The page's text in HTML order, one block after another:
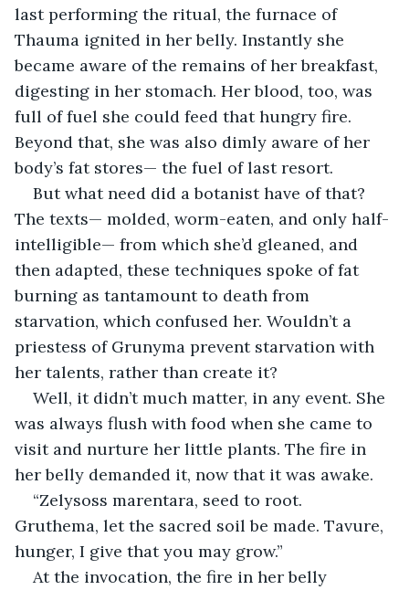
last performing the ritual, the furnace of
Thauma ignited in her belly. Instantly she
became aware of the remains of her breakfast,
digesting in her stomach. Her blood, too, was
full of fuel she could feed that hungry fire.
Beyond that, she was also dimly aware of her
body’s fat stores— the fuel of last resort.
But what need did a botanist have of that?
The texts— molded, worm-eaten, and only half-
intelligible— from which she’d gleaned, and
then adapted, these techniques spoke of fat
burning as tantamount to death from
starvation, which confused her. Wouldn’t a
priestess of Grunyma prevent starvation with
her talents, rather than create it?
Well, it didn’t much matter, in any event. She
was always flush with food when she came to
visit and nurture her little plants. The fire in
her belly demanded it, now that it was awake.
“Zelysoss marentara, seed to root.
Gruthema, let the sacred soil be made. Tavure,
hunger, I give that you may grow.”
At the invocation, the fire in her belly